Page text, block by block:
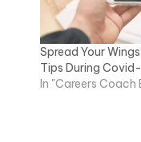
Spread Your
Tips During
In "Careers Coach